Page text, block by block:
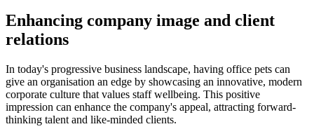
Enhancing company image and client
relations
In today's progressive business landscape, having office pets can
give an organisation an edge by showcasing an innovative, modern
corporate culture that values staff wellbeing. This positive
impression can enhance the company's appeal, attracting forward-
thinking talent and like-minded clients.